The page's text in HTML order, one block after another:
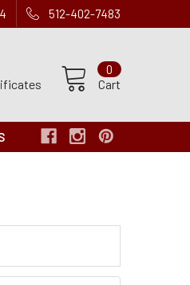
512-402-7483
Cart
0